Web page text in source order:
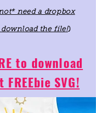
need a dropbox
the file!)
to download
SVG!